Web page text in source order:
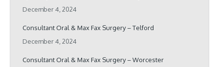
December 4, 2024
Consultant Oral & Max Fax Surgery – Telford
December 4, 2024
Consultant Oral & Max Fax Surgery – Worcester